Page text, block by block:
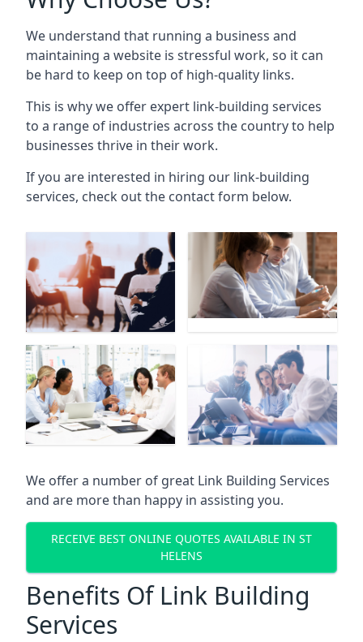
We understand that running a business and
maintaining a website is stressful work, so it can
be hard to keep on top of high-quality links.
This is why we offer expert link-building services
to a range of industries across the country to help
businesses thrive in their work.
If you are interested in hiring our link-building
services, check out the contact form below.
We offer a number of great Link Building Services
and are more than happy in assisting you.
RECEIVE BEST ONLINE QUOTES AVAILABLE IN ST
HELENS
Benefits Of Link Building
Services